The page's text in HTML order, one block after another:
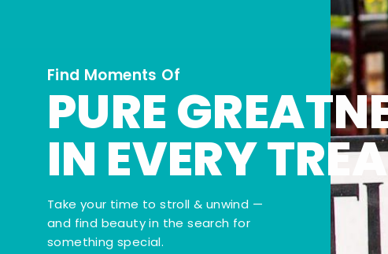
Find Moments Of
PURE
IN EVERY
Take your time to stroll & unwind —
and find beauty in the search for
something special.